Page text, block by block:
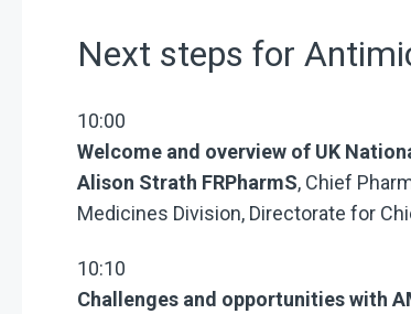
Next steps for
10:00
Welcome and overview of UK
Alison Strath FRPharmS, Chief
Medicines Division, Directorate for
10:10
Challenges and opportunities with